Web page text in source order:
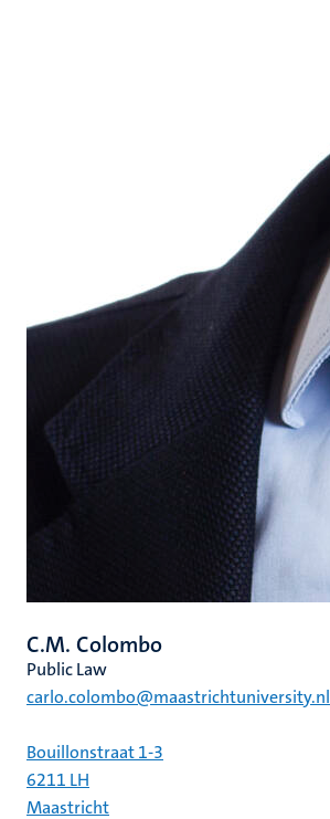
C.M. Colombo
Public Law
carlo.colombo@maastrichtuniversity.nl
Bouillonstraat 1-3
6211 LH
Maastricht